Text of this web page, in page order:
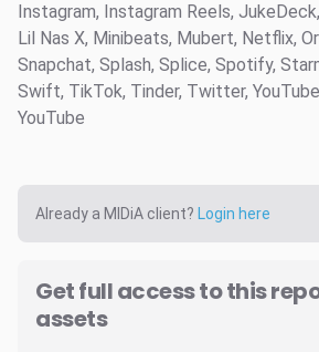
Instagram, Instagram Reels,
Lil Nas X, Minibeats, Mubert, Netflix,
Snapchat, Splash, Splice, Spotify,
Swift, TikTok, Tinder, Twitter,
YouTube
Already a MIDiA client? Login here
Get full access to this
assets